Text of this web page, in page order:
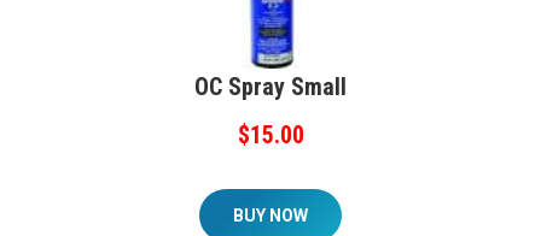
OC Spray Small
$15.00
BUY NOW